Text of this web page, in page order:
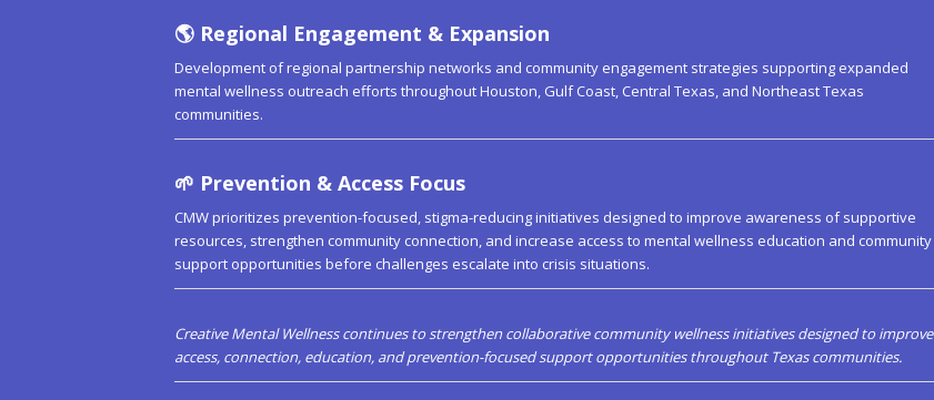
🌎 Regional Engagement & Expansion
Development of regional partnership networks and community engagement strategies supporting expanded
mental wellness outreach efforts throughout Houston, Gulf Coast, Central Texas, and Northeast Texas
communities.
🌱 Prevention & Access Focus
CMW prioritizes prevention-focused, stigma-reducing initiatives designed to improve awareness of supportive
resources, strengthen community connection, and increase access to mental wellness education and community
support opportunities before challenges escalate into crisis situations.
Creative Mental Wellness continues to strengthen collaborative community wellness initiatives designed to improve
access, connection, education, and prevention-focused support opportunities throughout Texas communities.